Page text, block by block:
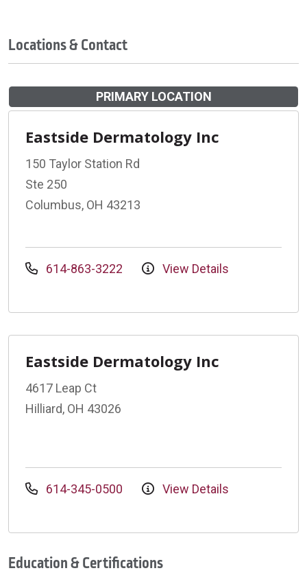
Locations & Contact
PRIMARY LOCATION
Eastside Dermatology Inc
150 Taylor Station Rd
Ste 250
Columbus, OH 43213
614-863-3222 View Details
Eastside Dermatology Inc
4617 Leap Ct
Hilliard, OH 43026
614-345-0500 View Details
Education & Certifications